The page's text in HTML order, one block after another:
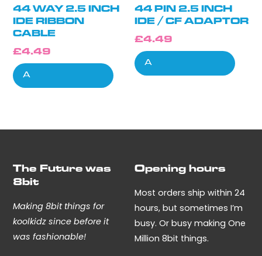
44 WAY 2.5 INCH
IDE RIBBON
CABLE
£4.49
Add to cart
44 PIN 2.5 INCH
IDE / CF ADAPTOR
£4.49
Add to cart
The Future was
8bit
Making 8bit things for
koolkidz since before it
was fashionable!
Opening hours
Most orders ship within 24
hours, but sometimes I’m
busy. Or busy making One
Million 8bit things.